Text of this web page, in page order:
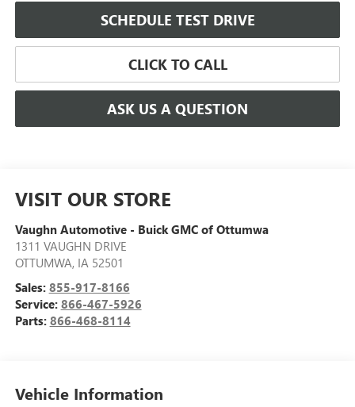
SCHEDULE TEST DRIVE
CLICK TO CALL
ASK US A QUESTION
VISIT OUR STORE
Vaughn Automotive - Buick GMC of Ottumwa
1311 VAUGHN DRIVE
OTTUMWA, IA 52501
Sales: 855-917-8166
Service: 866-467-5926
Parts: 866-468-8114
Vehicle Information